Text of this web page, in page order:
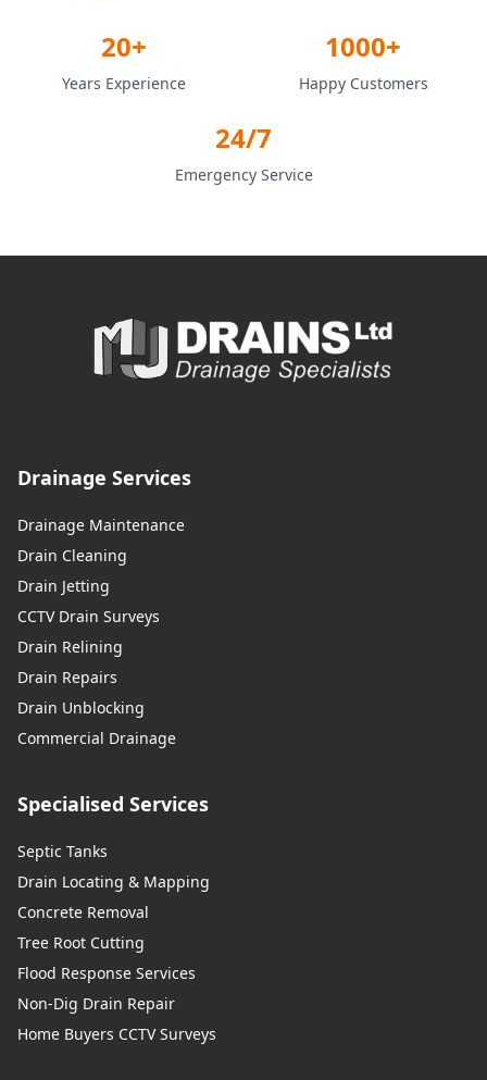
20+
Years Experience
1000+
Happy Customers
24/7
Emergency Service
Drainage Services
Drainage Maintenance
Drain Cleaning
Drain Jetting
CCTV Drain Surveys
Drain Relining
Drain Repairs
Drain Unblocking
Commercial Drainage
Specialised Services
Septic Tanks
Drain Locating & Mapping
Concrete Removal
Tree Root Cutting
Flood Response Services
Non-Dig Drain Repair
Home Buyers CCTV Surveys